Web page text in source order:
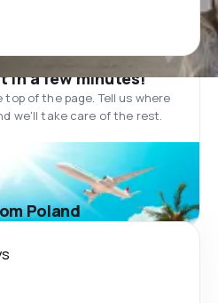
in a few minutes!
of the page. Tell us where
we'll take care of the rest.
Poland